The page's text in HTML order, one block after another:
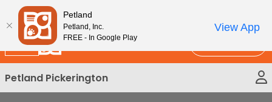
Please
note:
This
website
includes
an
accessibility
New!
Petland Pickerington
Petland
Petland, Inc.
FREE - In Google Play
View App